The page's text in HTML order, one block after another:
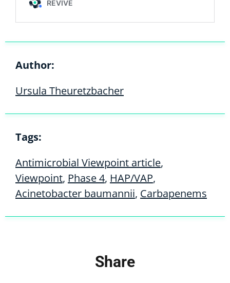
Author:
Ursula Theuretzbacher
Tags:
Antimicrobial Viewpoint article,
Viewpoint, Phase 4, HAP/VAP,
Acinetobacter baumannii, Carbapenems
Share